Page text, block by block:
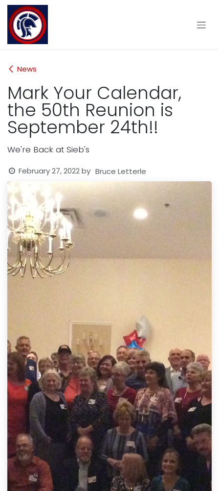
Skip to Content
News
Mark Your Calendar,
the 50th Reunion is
September 24th!!
We're Back at Sieb's
February 27, 2022 by Bruce Letterle